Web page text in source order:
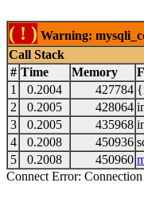
( ! ) Warning:
Call Stack
# Time Memory
1
0.2004 427784
2
0.2005 428064
3
0.2005 435968
4
0.2008 450936
5
0.2008 450960
Connect Error: Connection